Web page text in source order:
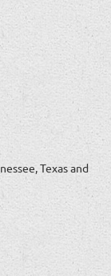
Texas and